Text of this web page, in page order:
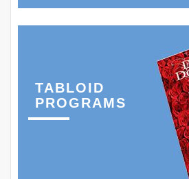
TABLOID
PROGRAMS